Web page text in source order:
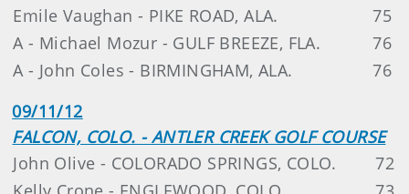
Emile Vaughan - PIKE ROAD, ALA.
75
A - Michael Mozur - GULF BREEZE, FLA.
76
A - John Coles - BIRMINGHAM, ALA.
76
09/11/12
FALCON, COLO. - ANTLER CREEK GOLF COURSE
John Olive - COLORADO SPRINGS, COLO.
72